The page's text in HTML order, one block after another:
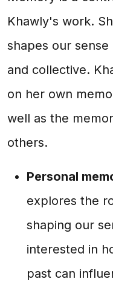
Khawly's work.
shapes our
and collective.
on her own
well as the
others.
Personal
explores the
shaping our
interested in
past can